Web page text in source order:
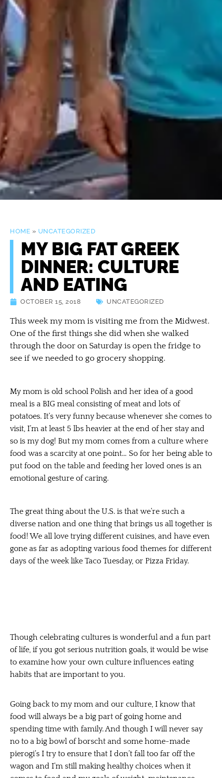
HOME » UNCATEGORIZED
MY BIG FAT GREEK
DINNER: CULTURE
AND EATING
OCTOBER 15, 2018 UNCATEGORIZED
This week my mom is visiting me from the Midwest.
One of the first things she did when she walked
through the door on Saturday is open the fridge to
see if we needed to go grocery shopping.
My mom is old school Polish and her idea of a good
meal is a BIG meal consisting of meat and lots of
potatoes. It’s very funny because whenever she comes to
visit, I’m at least 5 lbs heavier at the end of her stay and
so is my dog! But my mom comes from a culture where
food was a scarcity at one point… So for her being able to
put food on the table and feeding her loved ones is an
emotional gesture of caring.
The great thing about the U.S. is that we’re such a
diverse nation and one thing that brings us all together is
food! We all love trying different cuisines, and have even
gone as far as adopting various food themes for different
days of the week like Taco Tuesday, or Pizza Friday.
Though celebrating cultures is wonderful and a fun part
of life, if you got serious nutrition goals, it would be wise
to examine how your own culture influences eating
habits that are important to you.
Going back to my mom and our culture, I know that
food will always be a big part of going home and
spending time with family. And though I will never say
no to a big bowl of borscht and some home-made
pierogi’s I try to ensure that I don’t fall too far off the
wagon and I’m still making healthy choices when it